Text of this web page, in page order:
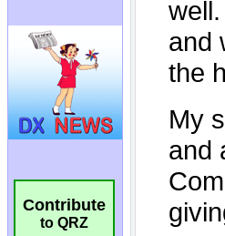
Contribute
to QRZ